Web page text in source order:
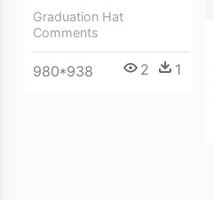
Graduation Hat
Comments
980*938 2 1